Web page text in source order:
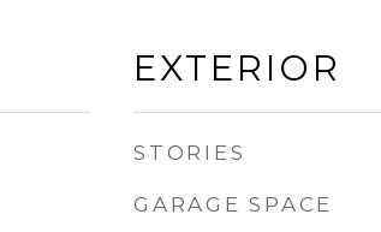
EXTERIOR
STORIES
GARAGE SPACE